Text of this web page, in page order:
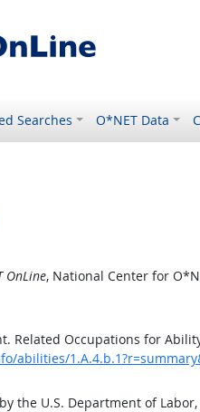
Searches O*NET Data
OnLine, National Center for
Related Occupations for
abilities/
the U.S. Department of